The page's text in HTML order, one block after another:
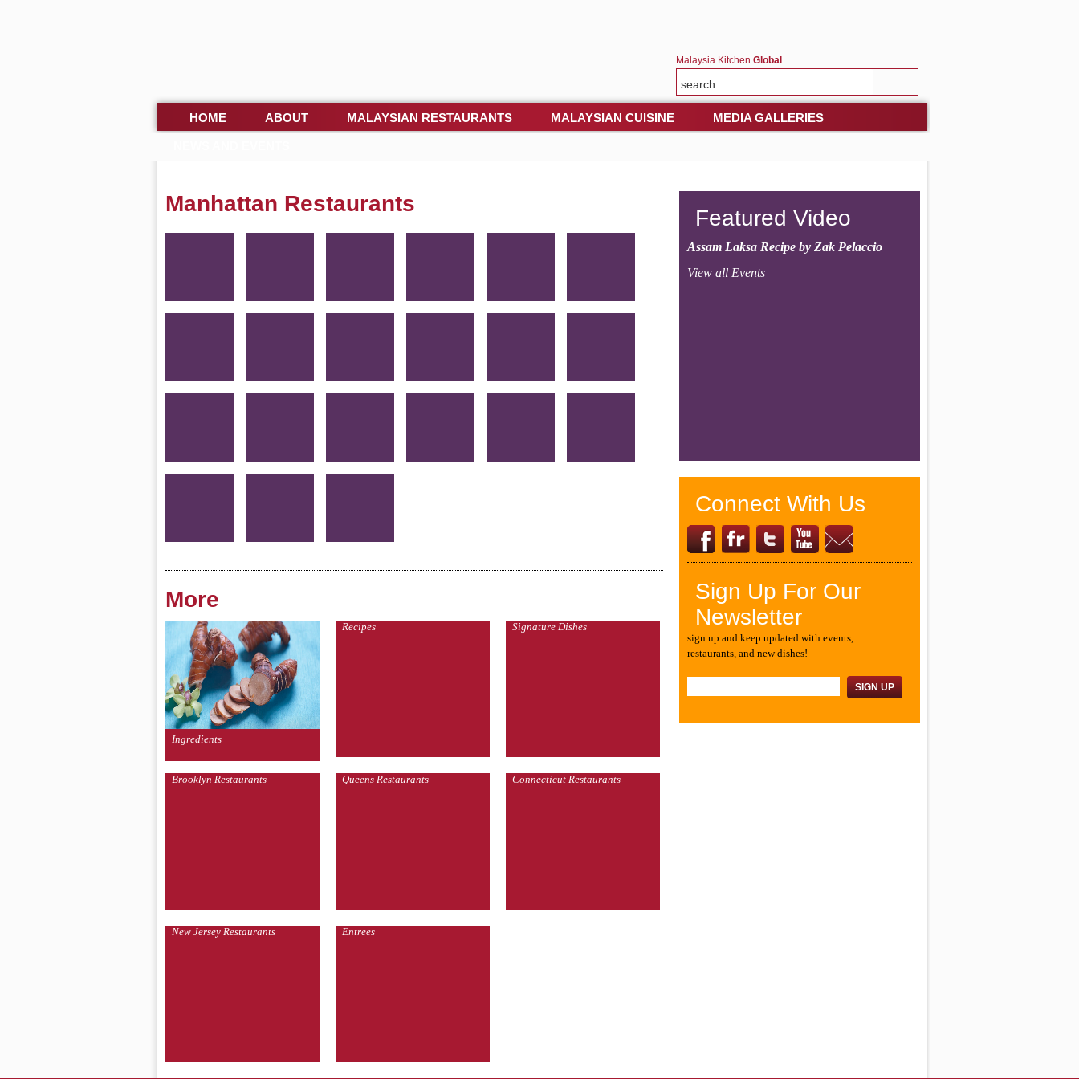
Malaysia Kitchen Global
HOME ABOUT MALAYSIAN RESTAURANTS MALAYSIAN CUISINE MEDIA GALLERIES
Manhattan Restaurants
More
Ingredients
Recipes Signature Dishes
Brooklyn Restaurants Queens Restaurants Connecticut Restaurants
New Jersey Restaurants Entrees
Featured Video
Assam Laksa Recipe by Zak Pelaccio
View all Events
Connect With Us
Sign Up For Our
Newsletter
sign up and keep updated with events,
restaurants, and new dishes!